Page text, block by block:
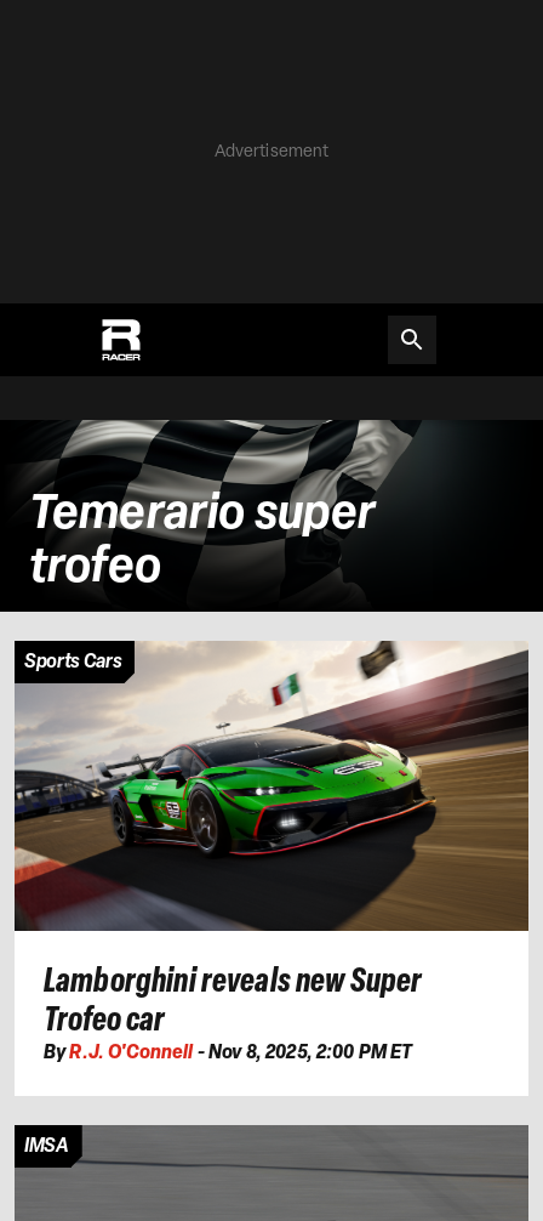
Advertisement
Temerario super
trofeo
Sports Cars
Lamborghini reveals new Super
Trofeo car
ByR.J. O'Connell-Nov 8, 2025, 2:00 PM ET
IMSA